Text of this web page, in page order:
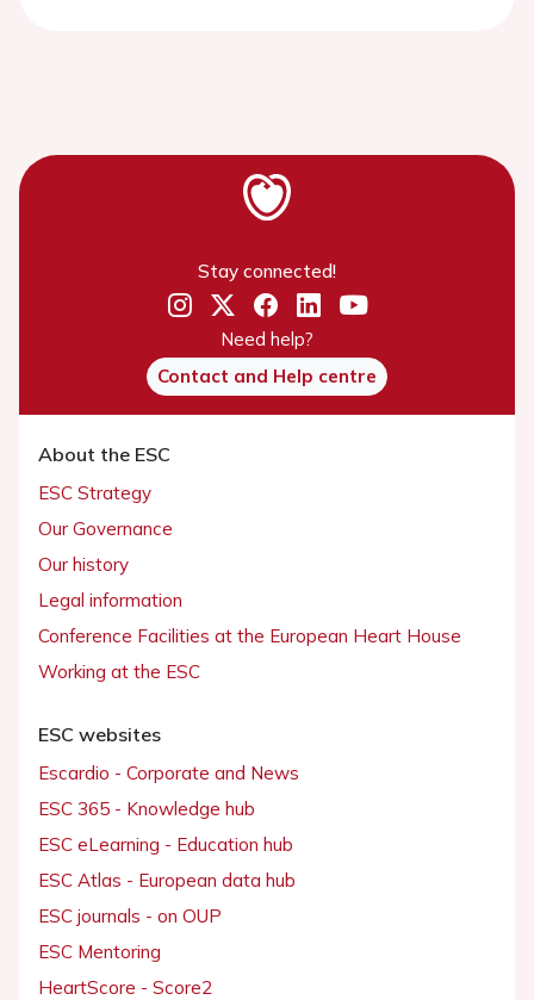
Stay connected!
Need help?
Contact and Help centre
About the ESC
ESC Strategy
Our Governance
Our history
Legal information
Conference Facilities at the European Heart House
Working at the ESC
ESC websites
Escardio - Corporate and News
ESC 365 - Knowledge hub
ESC eLearning - Education hub
ESC Atlas - European data hub
ESC journals - on OUP
ESC Mentoring
HeartScore - Score2